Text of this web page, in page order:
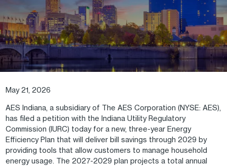
May 21, 2026
AES Indiana, a subsidiary of The AES Corporation (NYSE: AES),
has filed a petition with the Indiana Utility Regulatory
Commission (IURC) today for a new, three-year Energy
Efficiency Plan that will deliver bill savings through 2029 by
providing tools that allow customers to manage household
energy usage. The 2027-2029 plan projects a total annual